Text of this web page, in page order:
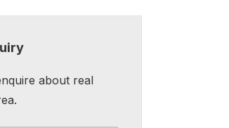
about real